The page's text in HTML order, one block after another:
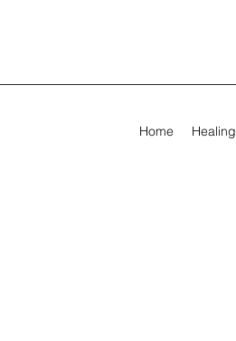
Home Healing